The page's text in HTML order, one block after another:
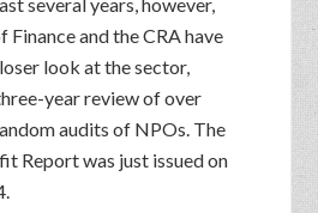
and the CRA have
look at the sector,
year review of over
audits of NPOs. The
Report was just issued on